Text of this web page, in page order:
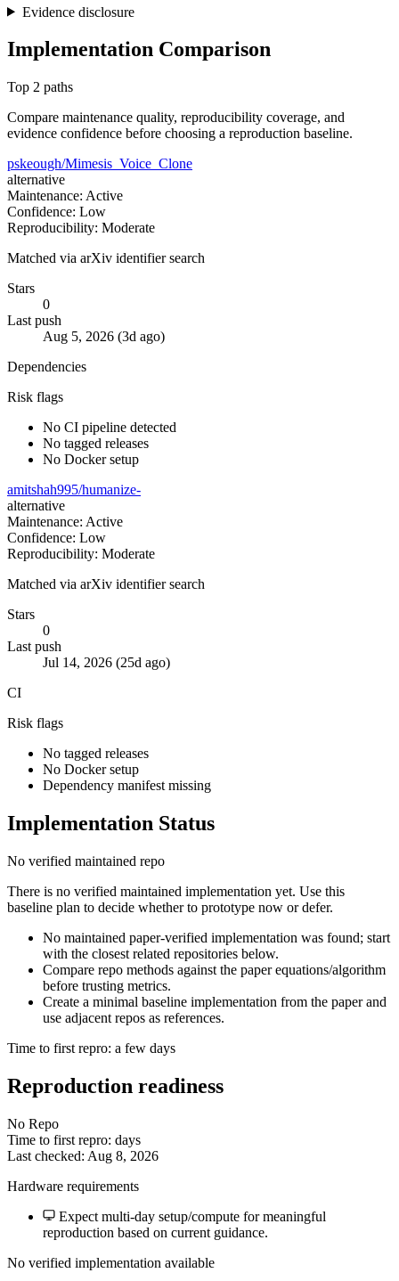
Evidence disclosure
Implementation Comparison
Top 2 paths
Compare maintenance quality, reproducibility coverage, and
evidence confidence before choosing a reproduction baseline.
pskeough/Mimesis_Voice_Clone
alternative
Maintenance: Active
Confidence: Low
Reproducibility: Moderate
Matched via arXiv identifier search
Stars
0
Last push
Aug 5, 2026 (3d ago)
Dependencies
Risk flags
No CI pipeline detected
No tagged releases
No Docker setup
amitshah995/humanize-
alternative
Maintenance: Active
Confidence: Low
Reproducibility: Moderate
Matched via arXiv identifier search
Stars
0
Last push
Jul 14, 2026 (25d ago)
CI
Risk flags
No tagged releases
No Docker setup
Dependency manifest missing
Implementation Status
No verified maintained repo
There is no verified maintained implementation yet. Use this
baseline plan to decide whether to prototype now or defer.
No maintained paper-verified implementation was found; start
with the closest related repositories below.
Compare repo methods against the paper equations/algorithm
before trusting metrics.
Create a minimal baseline implementation from the paper and
use adjacent repos as references.
Time to first repro: a few days
Reproduction readiness
No Repo
Time to first repro: days
Last checked: Aug 8, 2026
Hardware requirements
Expect multi-day setup/compute for meaningful
reproduction based on current guidance.
No verified implementation available